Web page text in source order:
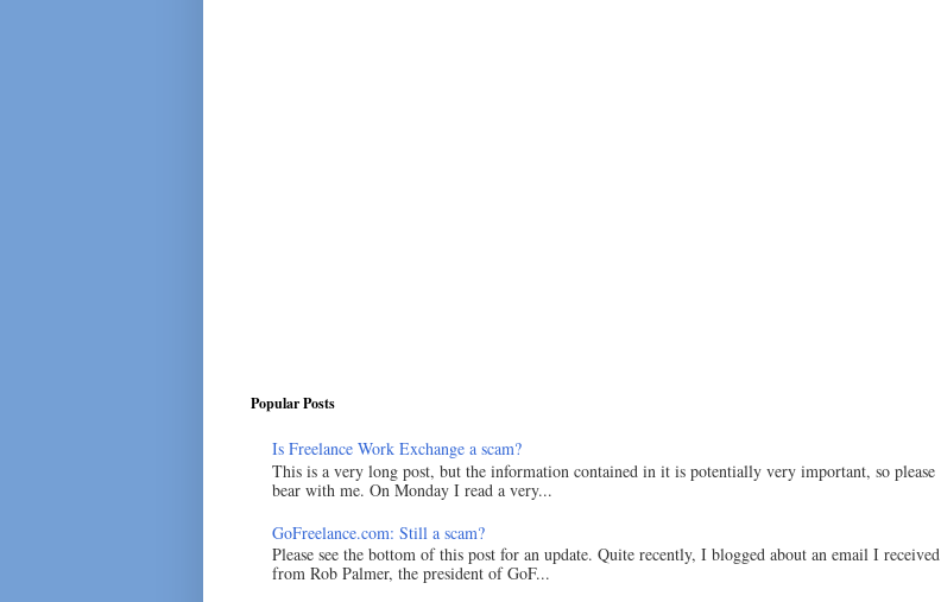
Popular Posts
Is Freelance Work Exchange a scam?
This is a very long post, but the information contained in it is potentially very important, so please
bear with me. On Monday I read a very...
GoFreelance.com: Still a scam?
Please see the bottom of this post for an update. Quite recently, I blogged about an email I received
from Rob Palmer, the president of GoF...